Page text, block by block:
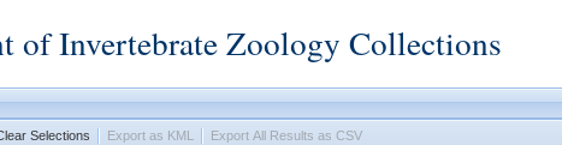
of Invertebrate Zoology Collections
Selections Export as KML Export All Results as CSV